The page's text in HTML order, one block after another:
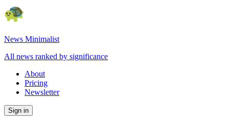
News Minimalist
All news ranked by significance
About
Pricing
Newsletter
Sign in